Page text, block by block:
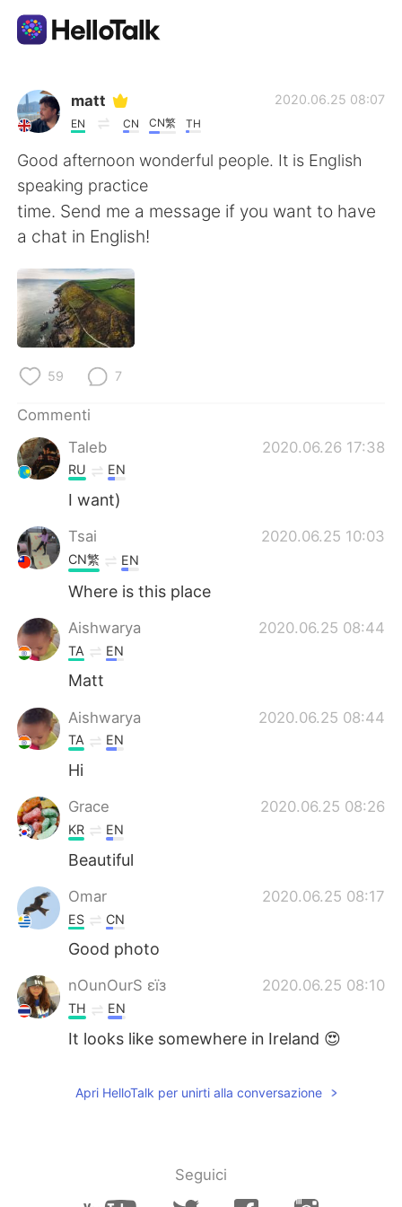
App di scambio linguistico
AI Grammar Checker
Italiano
English
繁體中文
Deutsch
한국어
Türkçe
Português
matt
EN CN CN繁 TH
2020.06.25 08:07
Good afternoon wonderful people. It is English
speaking practice
time. Send me a message if you want to have
a chat in English!
59 7
Commenti
Taleb
2020.06.26 17:38
RU EN
I want)
Tsai 2020.06.25 10:03
CN繁 EN
Where is this place
Aishwarya 2020.06.25 08:44
TA EN
Matt
Aishwarya 2020.06.25 08:44
TA EN
Hi
Grace 2020.06.25 08:26
KR EN
Beautiful
Omar 2020.06.25 08:17
ES CN
Good photo
nOunOurS εїз 2020.06.25 08:10
TH EN
It looks like somewhere in Ireland 😍
Apri HelloTalk per unirti alla conversazione
Seguici